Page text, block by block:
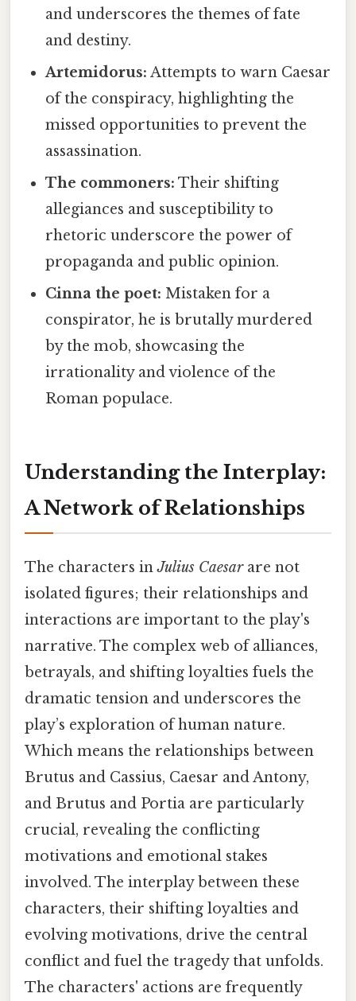
and underscores the themes of fate
and destiny.
Artemidorus: Attempts to warn Caesar
of the conspiracy, highlighting the
missed opportunities to prevent the
assassination.
The commoners: Their shifting
allegiances and susceptibility to
rhetoric underscore the power of
propaganda and public opinion.
Cinna the poet: Mistaken for a
conspirator, he is brutally murdered
by the mob, showcasing the
irrationality and violence of the
Roman populace.
Understanding the Interplay:
A Network of Relationships
The characters inJulius Caesarare not
isolated figures; their relationships and
interactions are important to the play's
narrative. The complex web of alliances,
betrayals, and shifting loyalties fuels the
dramatic tension and underscores the
play’s exploration of human nature.
Which means the relationships between
Brutus and Cassius, Caesar and Antony,
and Brutus and Portia are particularly
crucial, revealing the conflicting
motivations and emotional stakes
involved. The interplay between these
characters, their shifting loyalties and
evolving motivations, drive the central
conflict and fuel the tragedy that unfolds.
The characters' actions are frequently